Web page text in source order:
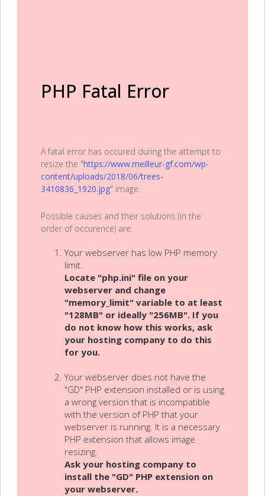
PHP Fatal Error
A fatal error has occured during the attempt to
resize the "https://www.meilleur-gf.com/wp-
content/uploads/2018/06/trees-
3410836_1920.jpg" image.
Possible causes and their solutions (in the
order of occurence) are:
Your webserver has low PHP memory
limit.
Locate "php.ini" file on your
webserver and change
"memory_limit" variable to at least
"128MB" or ideally "256MB". If you
do not know how this works, ask
your hosting company to do this
for you.
Your webserver does not have the
"GD" PHP extension installed or is using
a wrong version that is incompatible
with the version of PHP that your
webserver is running. It is a necessary
PHP extension that allows image
resizing.
Ask your hosting company to
install the "GD" PHP extension on
your webserver.